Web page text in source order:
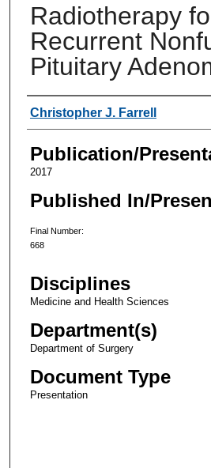
Radiotherapy
Recurrent
Pituitary
Authors
Christopher J. Farrell
Publication/
2017
Published In/
Final Number:
668
Disciplines
Medicine and Health Sciences
Department(s)
Department of Surgery
Document Type
Presentation